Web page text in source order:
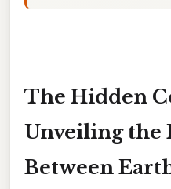
The Hidden
Unveiling the
Between